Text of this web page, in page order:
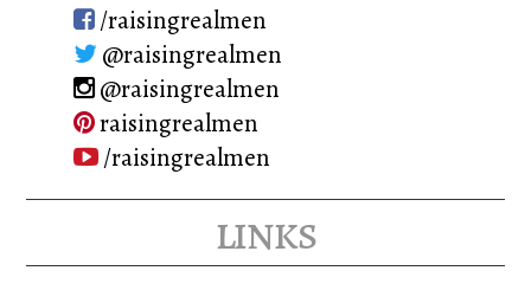
/raisingrealmen
@raisingrealmen
@raisingrealmen
raisingrealmen
/raisingrealmen
links